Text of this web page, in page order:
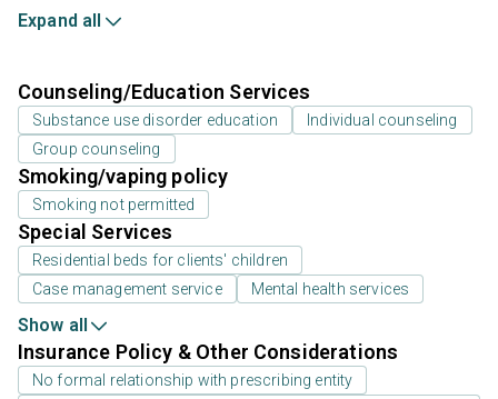
Expand all
Counseling/Education Services
Substance use disorder education
Individual counseling
Group counseling
Smoking/vaping policy
Smoking not permitted
Special Services
Residential beds for clients' children
Case management service
Mental health services
Show all
Insurance Policy & Other Considerations
No formal relationship with prescribing entity